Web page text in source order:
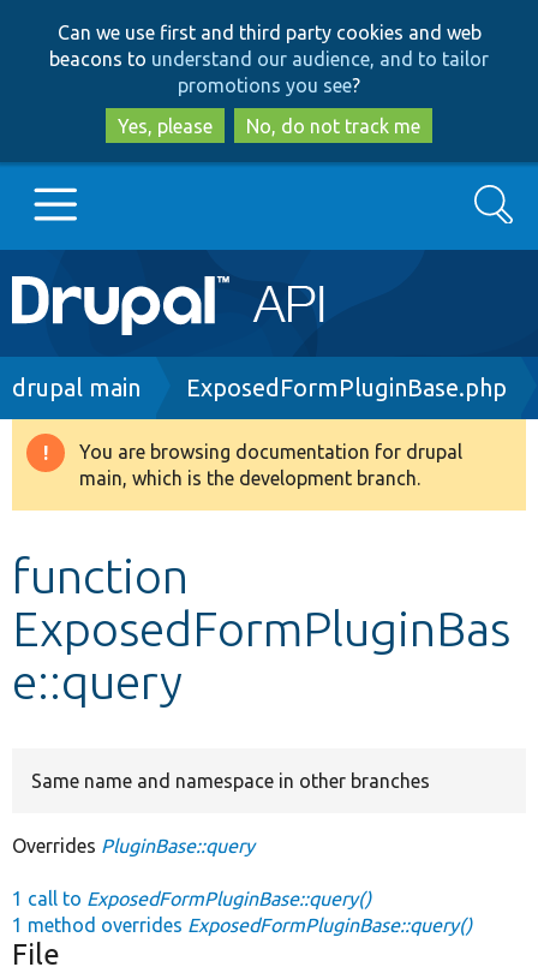
to
main
content
to
search
Can we use first and third party cookies and web
beacons to understand our audience, and to tailor
promotions you see?
Yes, please
No, do not track me
Main
navigation
Go to Drupal.org
Drupal 8+
Develop for Drupal
Search
Breadcrumb
drupal main ExposedFormPluginBase.php
Warning
message
You are browsing documentation for drupal
main, which is the development branch.
function
ExposedFormPluginBas
e::query
Same name and namespace in other branches
Overrides PluginBase::query
1 call to ExposedFormPluginBase::query()
1 method overrides ExposedFormPluginBase::query()
File